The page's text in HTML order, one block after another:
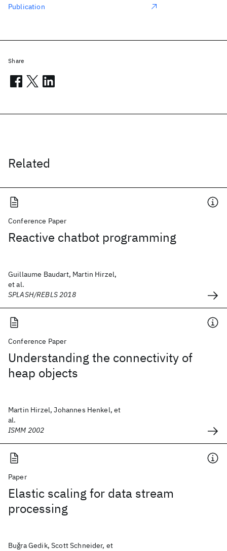
Related
Conference Paper
Reactive chatbot programming
Guillaume Baudart, Martin Hirzel,
et al.
SPLASH/REBLS 2018
Conference Paper
Understanding the connectivity of
heap objects
Martin Hirzel, Johannes Henkel, et
al.
ISMM 2002
Paper
Elastic scaling for data stream
processing
Buǧra Gedik, Scott Schneider, et
Publication
Share